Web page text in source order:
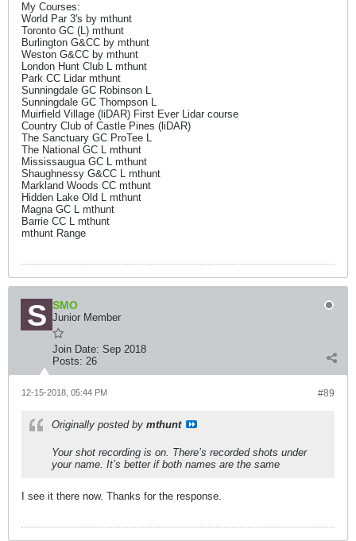
My Courses:
World Par 3's by mthunt
Toronto GC (L) mthunt
Burlington G&CC by mthunt
Weston G&CC by mthunt
London Hunt Club L mthunt
Park CC Lidar mthunt
Sunningdale GC Robinson L
Sunningdale GC Thompson L
Muirfield Village (liDAR) First Ever Lidar course
Country Club of Castle Pines (liDAR)
The Sanctuary GC ProTee L
The National GC L mthunt
Mississaugua GC L mthunt
Shaughnessy G&CC L mthunt
Markland Woods CC mthunt
Hidden Lake Old L mthunt
Magna GC L mthunt
Barrie CC L mthunt
mthunt Range
SMO
Junior Member
Join Date: Sep 2018
Posts: 26
#89
12-15-2018, 05:44 PM
Originally posted by mthunt
Your shot recording is on. There’s recorded shots under
your name. It’s better if both names are the same
I see it there now. Thanks for the response.